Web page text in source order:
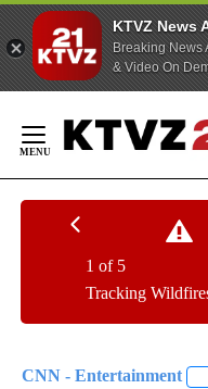
KTVZ News
Breaking News
& Video On
Content
Tracking
1 of 5
CNN - Entertainment